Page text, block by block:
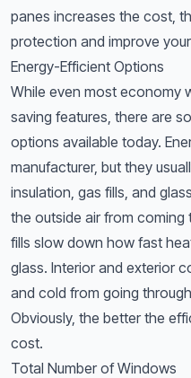
panes increases the cost,
protection and improve
Energy-Efficient Options
While even most economy
saving features, there are
options available today.
manufacturer, but they
insulation, gas fills, and
the outside air from coming
fills slow down how fast
glass. Interior and exterior
and cold from going
Obviously, the better the
cost.
Total Number of Windows